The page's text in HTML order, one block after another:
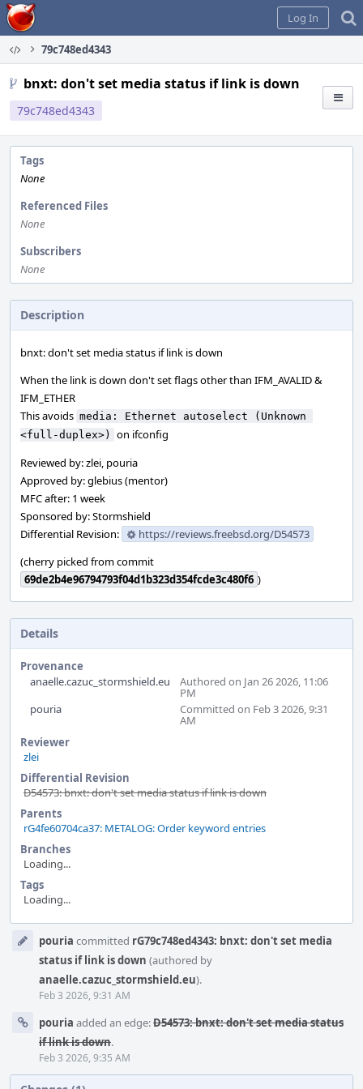
Home
Log In
79c748ed4343
bnxt: don't set media status if link is down
79c748ed4343
Tags
None
Referenced Files
None
Subscribers
None
Description
bnxt: don't set media status if link is down
When the link is down don't set flags other than IFM_AVALID &
IFM_ETHER
This avoids media: Ethernet autoselect (Unknown
<full-duplex>)
on ifconfig
Reviewed by: zlei, pouria
Approved by: glebius (mentor)
MFC after: 1 week
Sponsored by: Stormshield
Differential Revision:
https://reviews.freebsd.org/D54573
(cherry picked from commit
69de2b4e96794793f04d1b323d354fcde3c480f6 )
Details
Provenance
anaelle.cazuc_stormshield.eu
Authored on Jan 26 2026, 11:06
PM
pouria
Committed on Feb 3 2026, 9:31
AM
Reviewer
zlei
Differential Revision
D54573: bnxt: don't set media status if link is down
Parents
rG4fe60704ca37: METALOG: Order keyword entries
Branches
Loading...
Tags
Loading...
Timelinepouria committed rG79c748ed4343: bnxt: don't set media
status if link is down (authored by
anaelle.cazuc_stormshield.eu).
Feb 3 2026, 9:31 AM
pouria added an edge:D54573: bnxt: don't set media status
if link is down.
Feb 3 2026, 9:35 AM